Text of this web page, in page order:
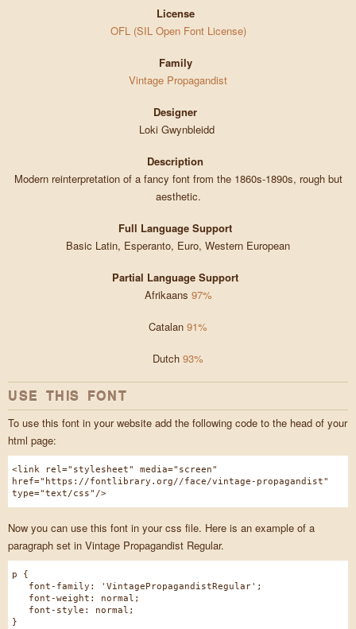
License
OFL (SIL Open Font License)
Family
Vintage Propagandist
Designer
Loki Gwynbleidd
Description
Modern reinterpretation of a fancy font from the 1860s-1890s, rough but
aesthetic.
Full Language Support
Basic Latin, Esperanto, Euro, Western European
Partial Language Support
Afrikaans 97%
Catalan 91%
Dutch 93%
USE THIS FONT
To use this font in your website add the following code to the head of your
html page:
<link rel="stylesheet" media="screen"
href="https://fontlibrary.org//face/vintage-propagandist"
type="text/css"/>
Now you can use this font in your css file. Here is an example of a
paragraph set in Vintage Propagandist Regular.
p {
font-family: 'VintagePropagandistRegular';
font-weight: normal;
font-style: normal;
}